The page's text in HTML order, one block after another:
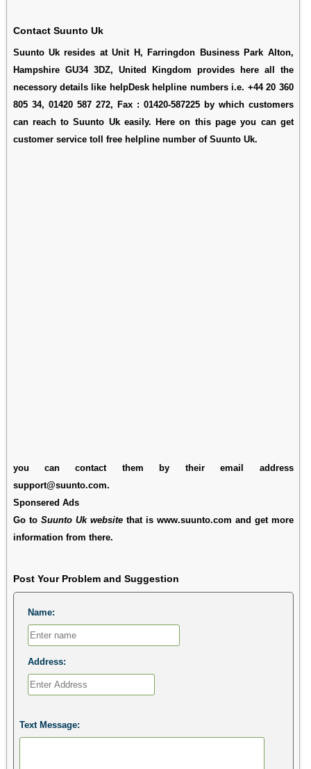
Contact Suunto Uk
Suunto Uk resides at Unit H, Farringdon Business Park Alton,
Hampshire GU34 3DZ, United Kingdom provides here all the
necessory details like helpDesk helpline numbers i.e. +44 20 360
805 34, 01420 587 272, Fax : 01420-587225 by which customers
can reach to Suunto Uk easily. Here on this page you can get
customer service toll free helpline number of Suunto Uk.
you can contact them by their email address
support@suunto.com.
Sponsered Ads
Go to Suunto Uk websitethat is www.suunto.com and get more
information from there.
Post Your Problem and Suggestion
Name:
Address:
Text Message: